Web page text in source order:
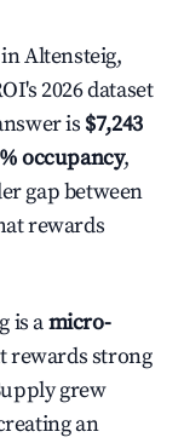
Altensteig,
2026 dataset
is $7,243
occupancy,
gap between
rewards
is amicro-
rewards strong
grew
an